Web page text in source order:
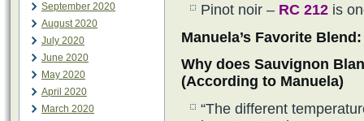
September 2020
August 2020
July 2020
June 2020
May 2020
April 2020
March 2020
Pinot noir – RC 212 is
Manuela’s Favorite Blend:
Why does Sauvignon
(According to Manuela)
“The different